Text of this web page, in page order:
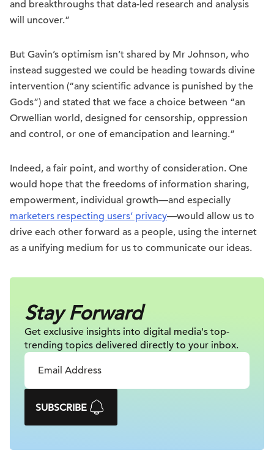
and breakthroughs that data-led research and analysis
will uncover.”
But Gavin’s optimism isn’t shared by Mr Johnson, who
instead suggested we could be heading towards divine
intervention (“any scientific advance is punished by the
Gods”) and stated that we face a choice between “an
Orwellian world, designed for censorship, oppression
and control, or one of emancipation and learning.”
Indeed, a fair point, and worthy of consideration. One
would hope that the freedoms of information sharing,
empowerment, individual growth—and especially
marketers respecting users’ privacy—would allow us to
drive each other forward as a people, using the internet
as a unifying medium for us to communicate our ideas.
Stay Forward
Get exclusive insights into digital media's top-
trending topics delivered directly to your inbox.
SUBSCRIBE